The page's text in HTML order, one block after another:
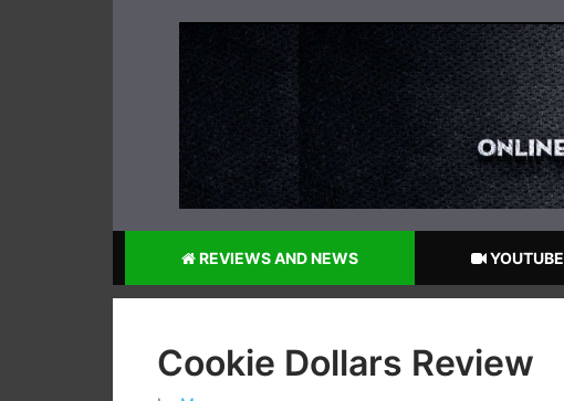
REVIEWS AND NEWS YOUTUBE
Cookie Dollars Review